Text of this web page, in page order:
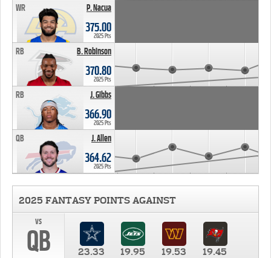
P. Nacua
WR
375.00
2025 Pts
B. Robinson
RB
370.80
2025 Pts
J. Gibbs
RB
366.90
2025 Pts
J. Allen
QB
364.62
2025 Pts
2025 FANTASY POINTS AGAINST
vs
QB 23.33 19.95 19.53 19.45